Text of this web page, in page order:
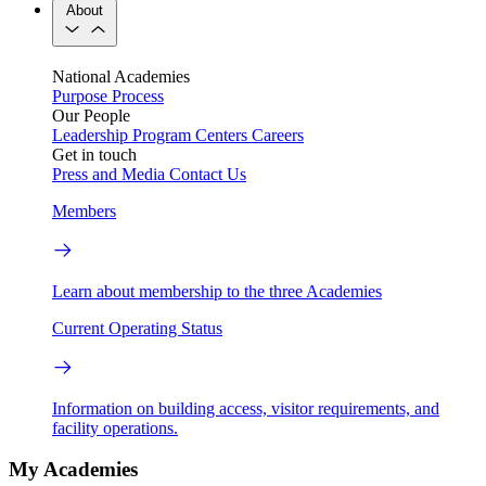
About
National Academies
Purpose Process
Our People
Leadership Program Centers Careers
Get in touch
Press and Media Contact Us
Members
Learn about membership to the three Academies
Current Operating Status
Information on building access, visitor requirements, and
facility operations.
My Academies